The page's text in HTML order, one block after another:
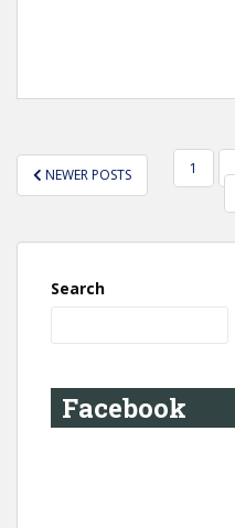
POSTS
PAGINATION
NEWER POSTS 1
Search
Facebook